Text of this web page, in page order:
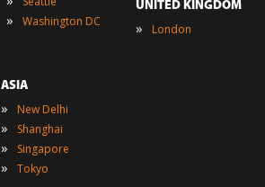
» Washington DC
UNITED KINGDOM
» London
ASIA
» New Delhi
» Shanghai
» Singapore
» Tokyo